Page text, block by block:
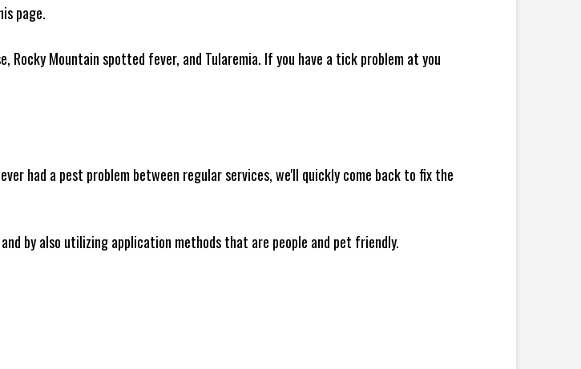
page.
Rocky Mountain spotted fever, and Tularemia. If you have a tick problem at you
had a pest problem between regular services, we'll quickly come back to fix the
by also utilizing application methods that are people and pet friendly.